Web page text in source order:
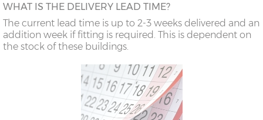
WHAT IS THE DELIVERY LEAD TIME?
The current lead time is up to 2-3 weeks delivered and an
addition week if fitting is required. This is dependent on
the stock of these buildings.